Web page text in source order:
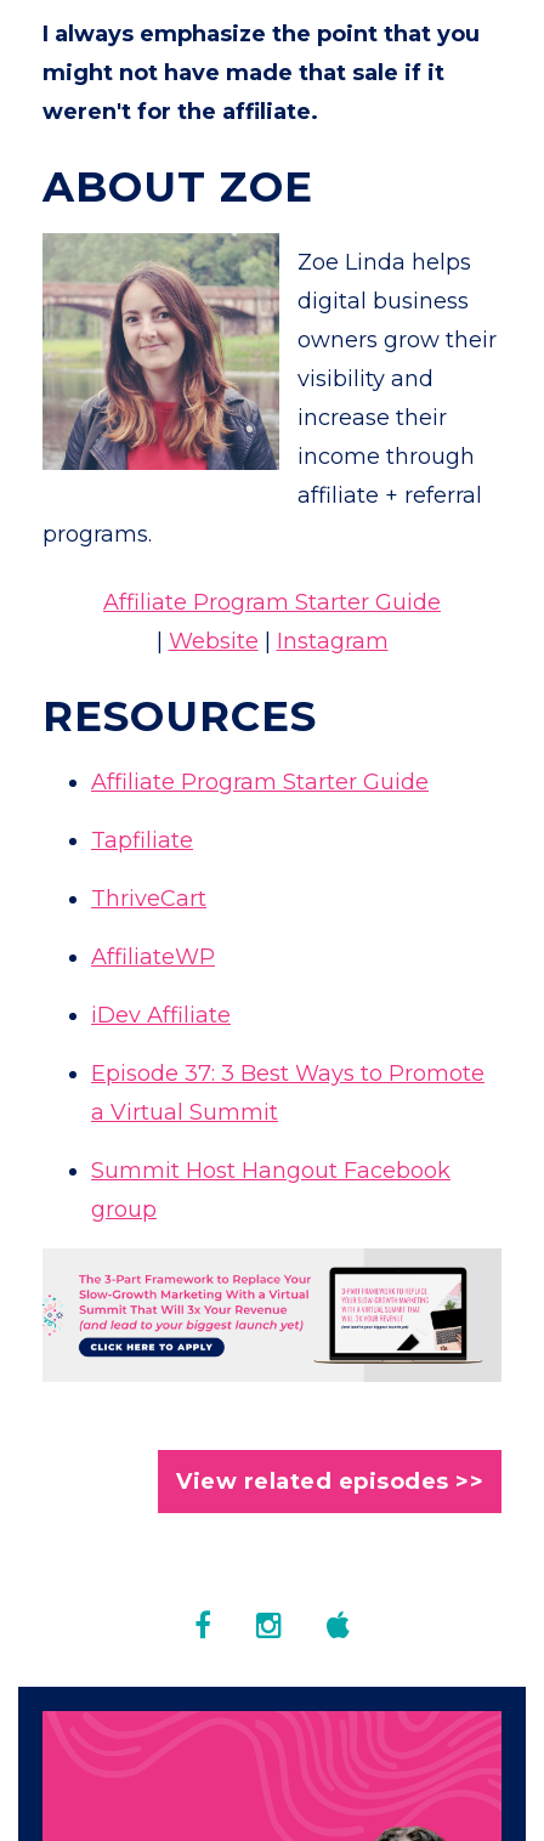
I always emphasize the point that you
might not have made that sale if it
weren't for the affiliate.
ABOUT ZOE
Zoe Linda helps
digital business
owners grow their
visibility and
increase their
income through
affiliate + referral
programs.
Affiliate Program Starter Guide
Website Instagram
RESOURCES
Affiliate Program Starter Guide
Tapfiliate
ThriveCart
AffiliateWP
iDev Affiliate
Episode 37: 3 Best Ways to Promote
a Virtual Summit
Summit Host Hangout Facebook
group
View related episodes >>